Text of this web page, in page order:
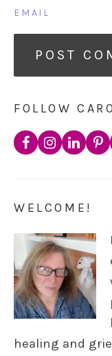
EMAIL
FOLLOW
WELCOME!
healing and